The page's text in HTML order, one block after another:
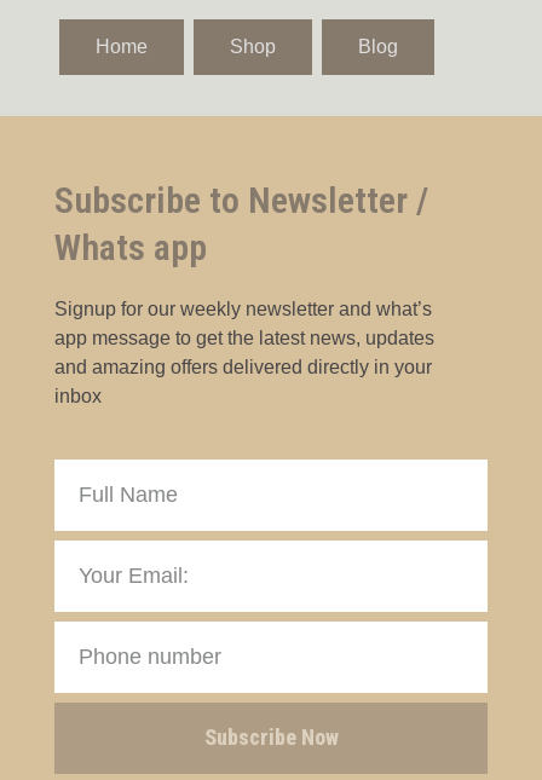
Home Shop Blog
Subscribe to Newsletter /
Whats app
Signup for our weekly newsletter and what’s
app message to get the latest news, updates
and amazing offers delivered directly in your
inbox
Subscribe Now